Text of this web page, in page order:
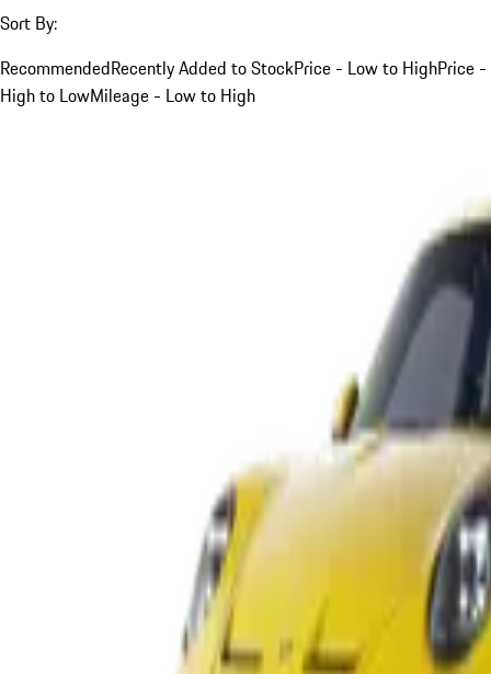
Sort By:
RecommendedRecently Added to StockPrice - Low to HighPrice -
High to LowMileage - Low to High